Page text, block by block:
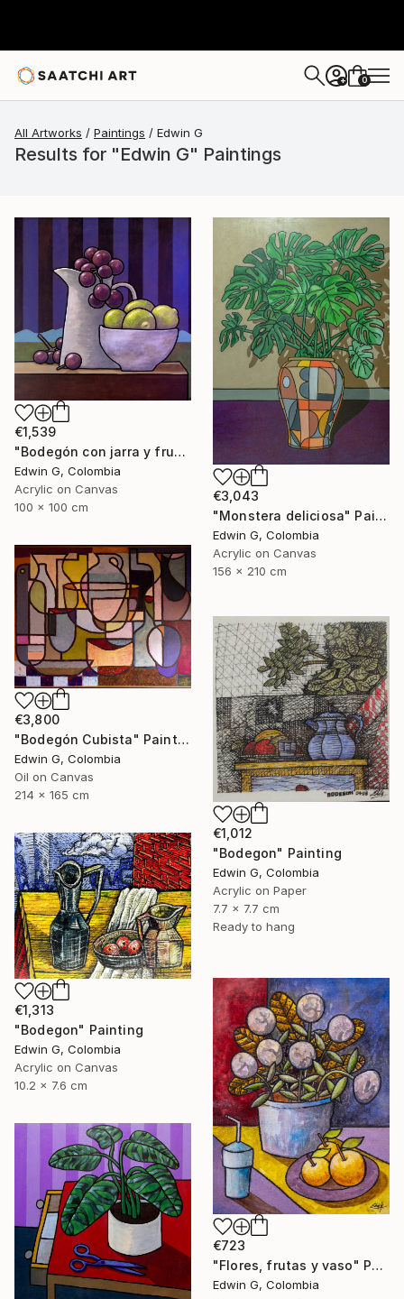
+ 0
All Artworks Paintings Edwin G
Results for "Edwin G" Paintings
€1,539
"Bodegón con jarra y frutas" Painting
Edwin G, Colombia
Acrylic on Canvas
100 x 100 cm
€3,043
"Monstera deliciosa" Painting
Edwin G, Colombia
Acrylic on Canvas
156 x 210 cm
€3,800
"Bodegón Cubista" Painting
Edwin G, Colombia
Oil on Canvas
214 x 165 cm
€1,012
"Bodegon" Painting
Edwin G, Colombia
Acrylic on Paper
7.7 x 7.7 cm
Ready to hang
€1,313
"Bodegon" Painting
Edwin G, Colombia
Acrylic on Canvas
10.2 x 7.6 cm
€723
"Flores, frutas y vaso" Painting
Edwin G, Colombia